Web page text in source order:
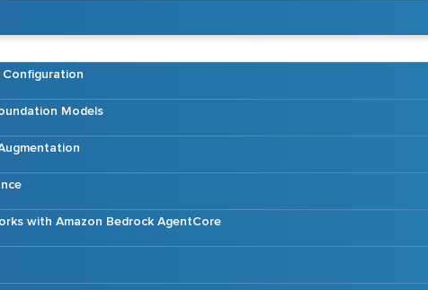
Models
with Amazon Bedrock AgentCore